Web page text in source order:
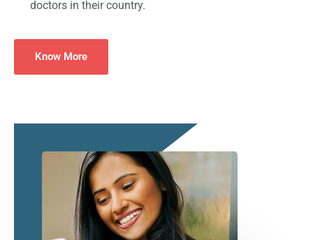
doctors in their country.
Know More